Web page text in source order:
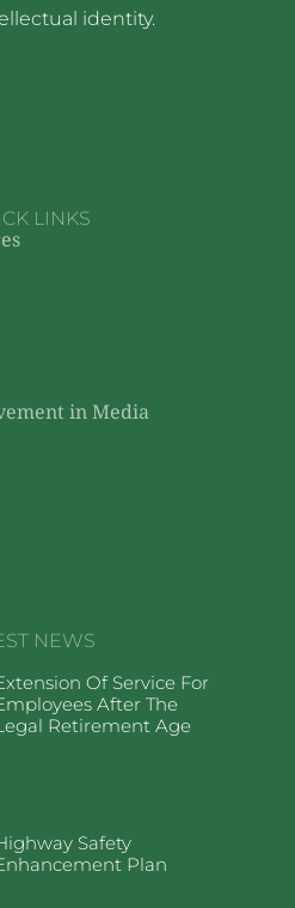
identity.
LINKS
in Media
NEWS
Of Service For
After The
Retirement Age
Safety
Plan